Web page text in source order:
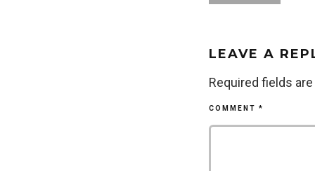
LEAVE A
Required fields
COMMENT *